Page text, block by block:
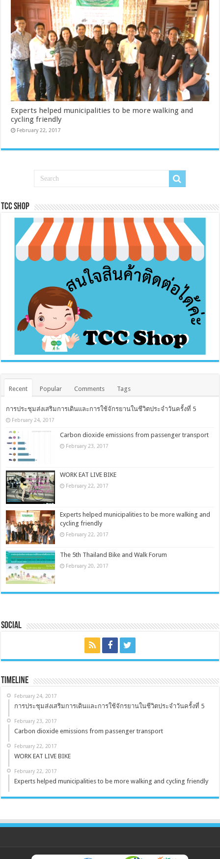
Experts helped municipalities to be more walking and
cycling friendly
February 22, 2017
Tcc Shop
Recent Popular Comments Tags
การประชุมส่งเสริมการเดินและการใช้จักรยานในชีวิตประจำวันครั้งที่ 5
February 24, 2017
Carbon dioxide emissions from passenger transport
February 23, 2017
WORK EAT LIVE BIKE
February 22, 2017
Experts helped municipalities to be more walking and
cycling friendly
February 22, 2017
The 5th Thailand Bike and Walk Forum
February 20, 2017
Social
Timeline
February 24, 2017
การประชุมส่งเสริมการเดินและการใช้จักรยานในชีวิตประจำวันครั้งที่ 5
February 23, 2017
Carbon dioxide emissions from passenger transport
February 22, 2017
WORK EAT LIVE BIKE
February 22, 2017
Experts helped municipalities to be more walking and cycling friendly